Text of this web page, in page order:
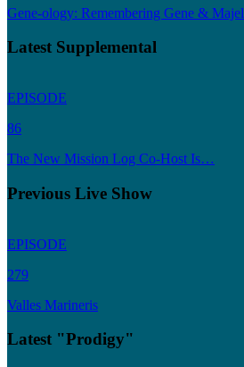
Gene-ology: Remembering Gene & Majel
Latest Supplemental
EPISODE
86
The New Mission Log Co-Host Is…
Previous Live Show
EPISODE
279
Valles Marineris
Latest "Prodigy"